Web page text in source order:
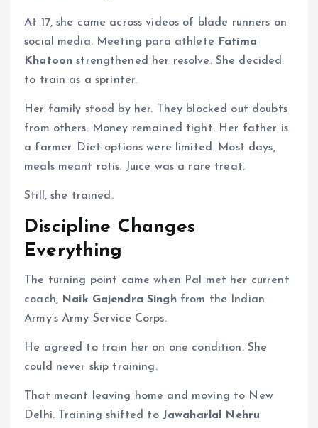
At 17, she came across videos of blade runners on
social media. Meeting para athlete
Fatima
Khatoon strengthened her resolve. She decided
to train as a sprinter.
Her family stood by her. They blocked out doubts
from others. Money remained tight. Her father is
a farmer. Diet options were limited. Most days,
meals meant rotis. Juice was a rare treat.
Still, she trained.
Discipline Changes
Everything
The turning point came when Pal met her current
coach, Naik Gajendra Singhfrom the Indian
Army’s Army Service Corps.
He agreed to train her on one condition. She
could never skip training.
That meant leaving home and moving to New
Delhi. Training shifted to Jawaharlal Nehru